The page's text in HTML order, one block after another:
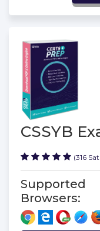
CSSYB
(316
Supported
Browsers: